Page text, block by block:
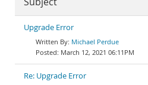
Upgrade Error
Michael Perdue
March 12, 2021 06:11PM
Re: Upgrade Error